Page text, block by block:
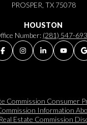
PROSPER, TX 75078
HOUSTON
Number: (281) 547-
Commission Consumer
Information
Estate Commission